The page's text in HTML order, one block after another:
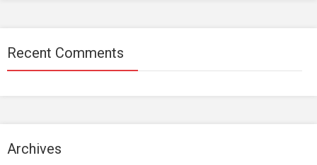
Recent Comments
Archives